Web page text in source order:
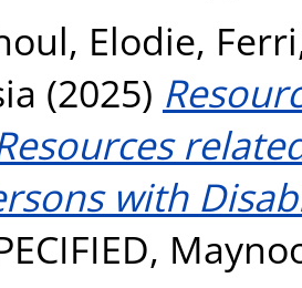
Elodie,
(2025)
with